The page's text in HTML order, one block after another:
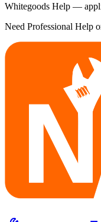
Whitegoods Help —
Need Professional Help